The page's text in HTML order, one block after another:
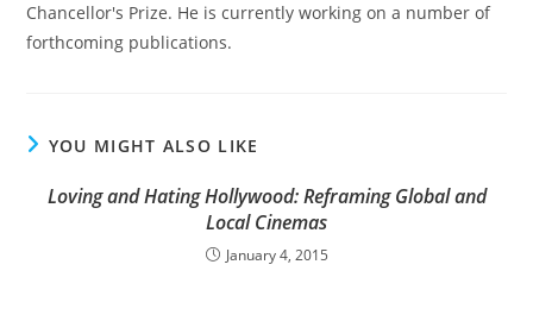
Chancellor's Prize. He is currently working on a number of
forthcoming publications.
YOU MIGHT ALSO LIKE
Loving and Hating Hollywood: Reframing Global and
Local Cinemas
January 4, 2015